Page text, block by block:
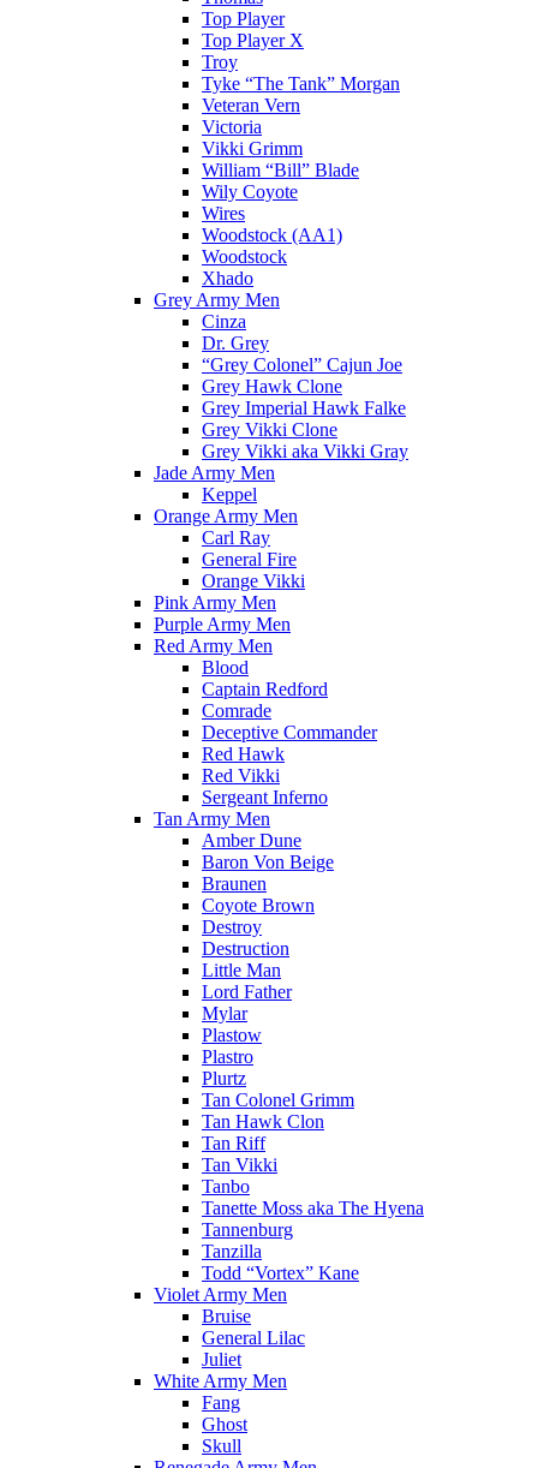
Top Player
Top Player X
Troy
Tyke “The Tank” Morgan
Veteran Vern
Victoria
Vikki Grimm
William “Bill” Blade
Wily Coyote
Wires
Woodstock (AA1)
Woodstock
Xhado
Grey Army Men
Cinza
Dr. Grey
“Grey Colonel” Cajun Joe
Grey Hawk Clone
Grey Imperial Hawk Falke
Grey Vikki Clone
Grey Vikki aka Vikki Gray
Jade Army Men
Keppel
Orange Army Men
Carl Ray
General Fire
Orange Vikki
Pink Army Men
Purple Army Men
Red Army Men
Blood
Captain Redford
Comrade
Deceptive Commander
Red Hawk
Red Vikki
Sergeant Inferno
Tan Army Men
Amber Dune
Baron Von Beige
Braunen
Coyote Brown
Destroy
Destruction
Little Man
Lord Father
Mylar
Plastow
Plastro
Plurtz
Tan Colonel Grimm
Tan Hawk Clon
Tan Riff
Tan Vikki
Tanbo
Tanette Moss aka The Hyena
Tannenburg
Tanzilla
Todd “Vortex” Kane
Violet Army Men
Bruise
General Lilac
Juliet
White Army Men
Fang
Ghost
Skull